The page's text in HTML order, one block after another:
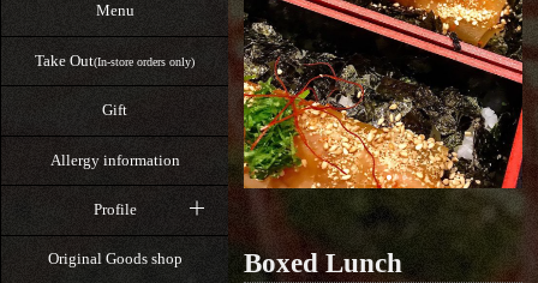
Menu
Take Out(In-store orders only)
Gift
Allergy information
Profile
Original Goods shop Boxed Lunch